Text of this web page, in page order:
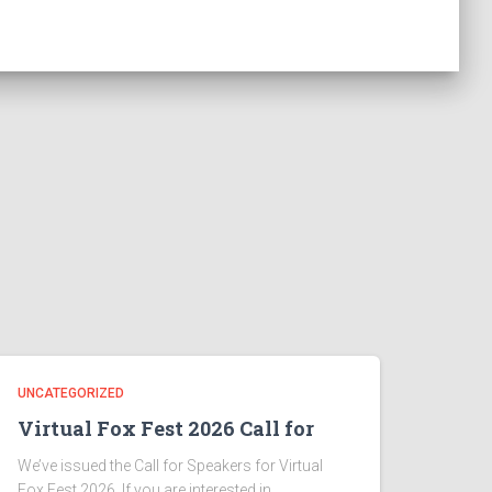
UNCATEGORIZED
Virtual Fox Fest 2026 Call for
We’ve issued the Call for Speakers for Virtual